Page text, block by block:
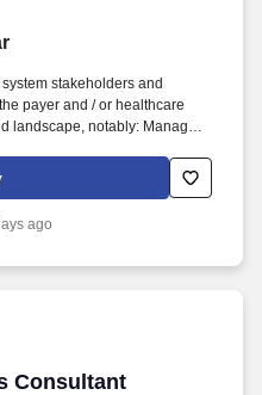
stakeholders and
payer and / or healthcare
landscape, notably: Managed
(e.g., community
clinics, etc.), Integrated
(3PL) providers,
board of directors' meetings.
ago
Consultant
Consultant